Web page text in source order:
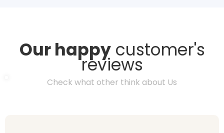
Our happycustomer's
reviews
Check what other think about Us